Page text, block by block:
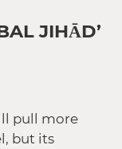
JIHĀD’
pull more
but its